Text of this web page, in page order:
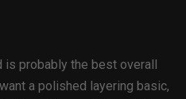
is probably the best overall
a polished layering basic,